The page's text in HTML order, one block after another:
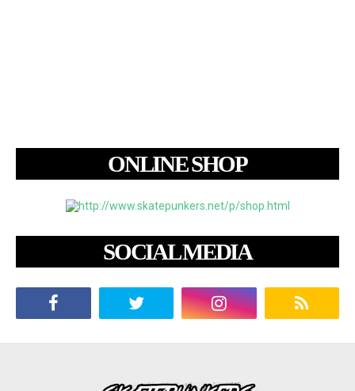
ONLINE SHOP
SOCIAL MEDIA